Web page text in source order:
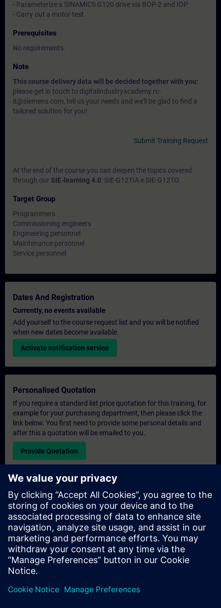
- Parameterize a SINAMICS G120 drive via BOP-2 and IOP
- Carry out a motor test
Prerequisites
No requirements.
Note
This course delivery data will be decided together with you:
please get in touch to digitalindustryacademy.rc-
it@siemens.com, tell us your needs and we'll be glad to find a
tailored solution for you!
Submit Training Request
At the end of the course you can deepen the topics covered
through our SIE-learning 4.0: SIE-G12TIA e SIE-G12TO.
Target Group
Programmers
Commissioning engineers
Engineering personnel
Maintenance personnel
Service personnel
Dates And Registration
Currently, no events available
Add yourself to the course request list and you will be notified
when new dates become available.
Activate notification service
Personalised Quotation
If you require a standard list price quotation for this training, for
example for your purchasing department, then please click the
link below. You first need to provide some personal details and
after this a quotation will be emailed to you.
Provide Quotation
Exclusive Training Enquiry
Please complete the enquiry form below if you require a
quotation for an exclusive training course either on-site, virtually
or at our SITRAIN training centre. This type of request would be
suitable for larger groups ( 6 and above). After providing your
contact details and your training requirements, you will receive a
quotation from us.
Request Exclusive Quotation